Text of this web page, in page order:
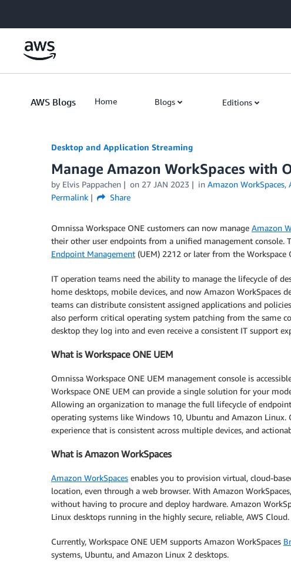
AWS Blogs Home Blogs Editions
Desktop and Application Streaming
Manage Amazon WorkSpaces with
by Elvis Pappachen on 27 JAN 2023 in Amazon WorkSpaces,
Permalink
Share
Omnissa Workspace ONE customers can now manage Amazon
their other user endpoints from a unified management console.
Endpoint Management (UEM) 2212 or later from the Workspace
IT operation teams need the ability to manage the lifecycle of
home desktops, mobile devices, and now Amazon WorkSpaces
teams can distribute consistent assigned applications and
also perform critical operating system patching from the same
desktop they log into and even receive a consistent IT support
What is Workspace ONE UEM
Omnissa Workspace ONE UEM management console is
Workspace ONE UEM can provide a single solution for your
Allowing an organization to manage the full lifecycle of
operating systems like Windows 10, Ubuntu and Amazon Linux.
experience that is consistent across multiple devices, and
What is Amazon WorkSpaces
Amazon WorkSpaces enables you to provision virtual, cloud-
location, even through a web browser. With Amazon
without having to procure and deploy hardware. Amazon
Linux desktops running in the highly secure, reliable, AWS Cloud.
Currently, Workspace ONE UEM supports Amazon WorkSpaces
systems, Ubuntu, and Amazon Linux 2 desktops.